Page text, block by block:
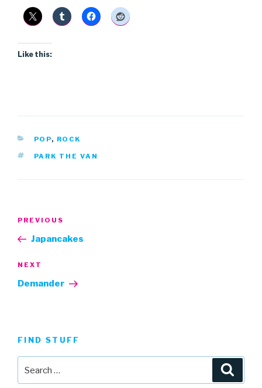
Like this:
CATEGORIES
POP, ROCK
TAGS
PARK THE VAN
Previous
Post
PREVIOUS
Japancakes
Next
Post
NEXT
Demander
FIND STUFF